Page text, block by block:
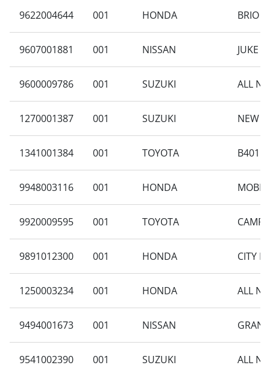
9622004644 001 HONDA BRIO
9607001881 001 NISSAN JUKE
9600009786 001 SUZUKI ALL
1270001387 001 SUZUKI NEW
1341001384 001 TOYOTA
9948003116 001 HONDA
9920009595 001 TOYOTA
9891012300 001 HONDA CITY
1250003234 001 HONDA ALL
9494001673 001 NISSAN
9541002390 001 SUZUKI ALL